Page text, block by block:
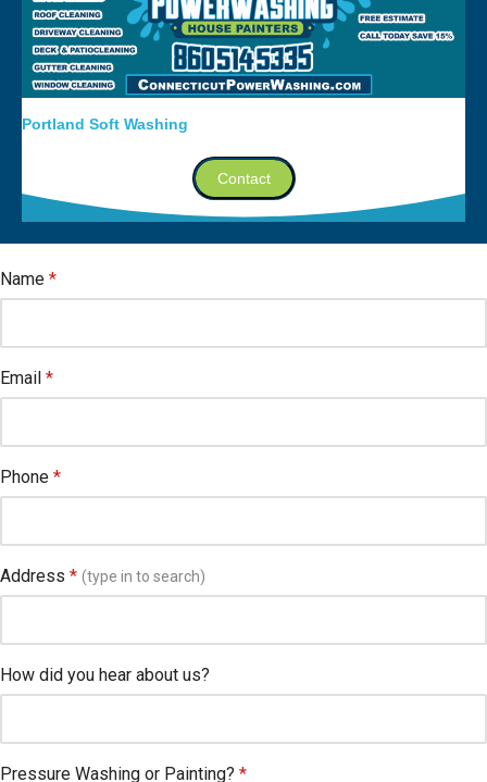
Portland Soft Washing
Contact